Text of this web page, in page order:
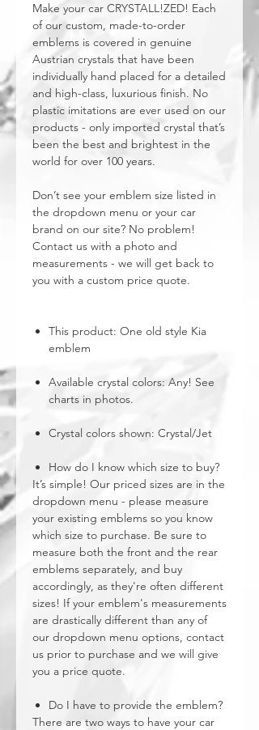
Make your car CRYSTALL!ZED! Each
of our custom, made-to-order
emblems is covered in genuine
Austrian crystals that have been
individually hand placed for a detailed
and high-class, luxurious finish. No
plastic imitations are ever used on our
products - only imported crystal that’s
been the best and brightest in the
world for over 100 years.
Don’t see your emblem size listed in
the dropdown menu or your car
brand on our site? No problem!
Contact us with a photo and
measurements - we will get back to
you with a custom price quote.
This product: One old style Kia
emblem
Available crystal colors: Any! See
charts in photos.
Crystal colors shown: Crystal/Jet
How do I know which size to buy?
It’s simple! Our priced sizes are in the
dropdown menu - please measure
your existing emblems so you know
which size to purchase. Be sure to
measure both the front and the rear
emblems separately, and buy
accordingly, as they're often different
sizes! If your emblem's measurements
are drastically different than any of
our dropdown menu options, contact
us prior to purchase and we will give
you a price quote.
Do I have to provide the emblem?
There are two ways to have your car